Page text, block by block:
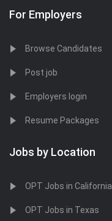
For Employers
Browse Candidates
Post job
Employers login
Resume Packages
Jobs by Location
OPT Jobs in California
OPT Jobs in Texas